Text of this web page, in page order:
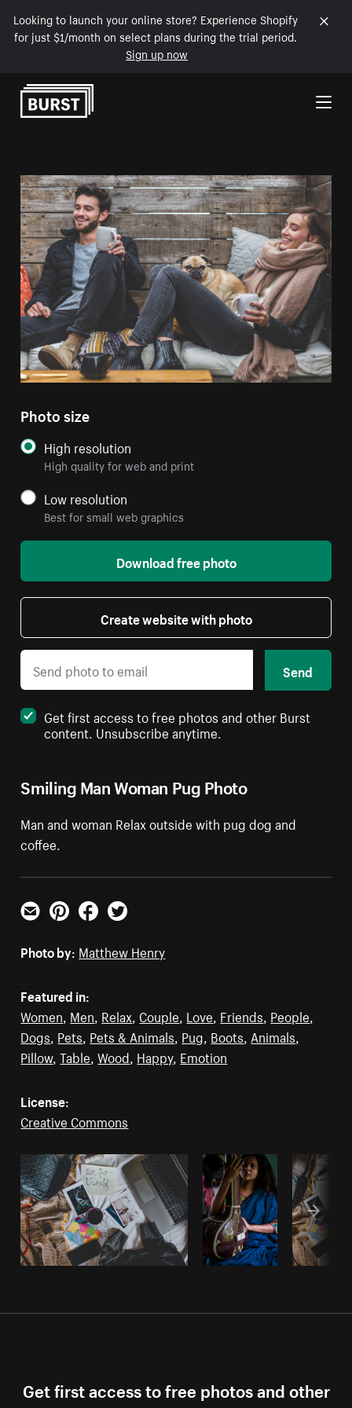
Looking to launch your online store? Experience Shopify
for just $1/month on select plans during the trial period.
Sign up now
Skip to Content
Smiling Man Woman Pug Photo
Man and woman Relax outside with pug dog and
coffee.
Photo size
High resolution
High quality for web and print
Low resolution
Best for small web graphics
Download free photo
Create website with photo
Send
Get first access to free photos and other Burst
content. Unsubscribe anytime.
Email PinterestFacebookTwitter
Photo by: Matthew Henry
Featured in:
Women Men Relax Couple Love Friends People
Dogs Pets Pets & Animals Pug Boots Animals
Pillow,Table ,Wood Happy, Emotion
License:
Creative Commons
Get first access to free photos and other